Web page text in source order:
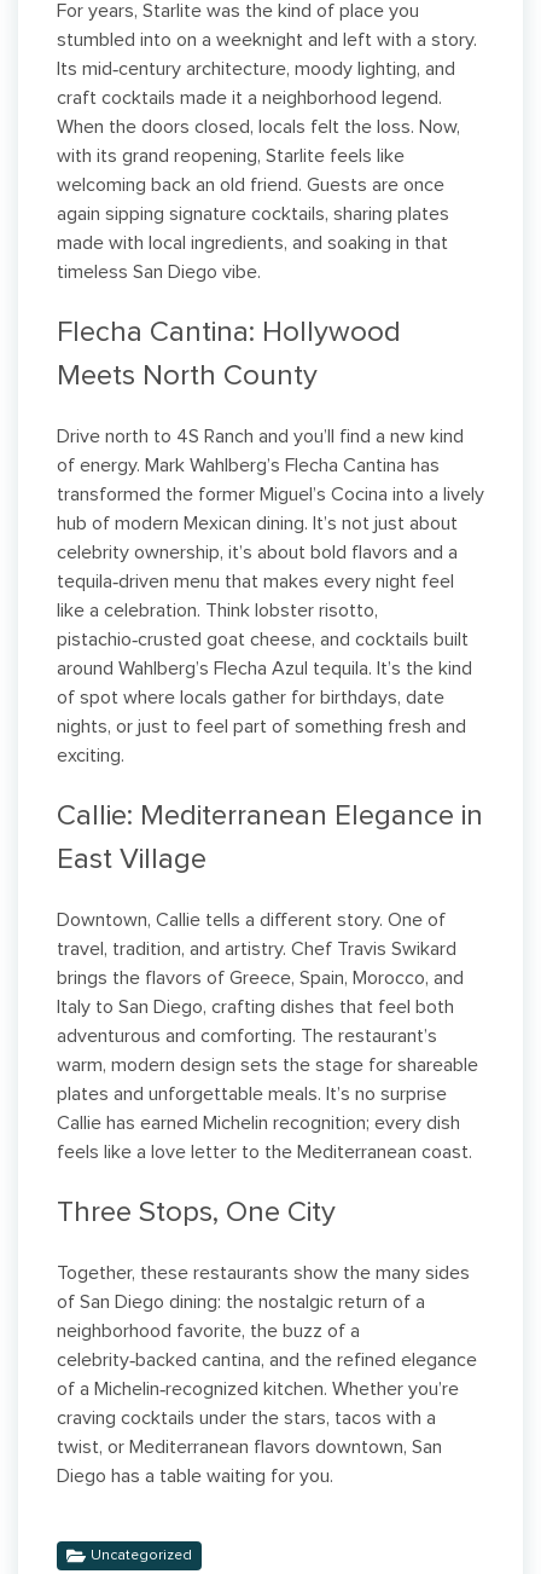
For years, Starlite was the kind of place you
stumbled into on a weeknight and left with a story.
Its mid‑century architecture, moody lighting, and
craft cocktails made it a neighborhood legend.
When the doors closed, locals felt the loss. Now,
with its grand reopening, Starlite feels like
welcoming back an old friend. Guests are once
again sipping signature cocktails, sharing plates
made with local ingredients, and soaking in that
timeless San Diego vibe.
Flecha Cantina: Hollywood
Meets North County
Drive north to 4S Ranch and you’ll find a new kind
of energy. Mark Wahlberg’s Flecha Cantina has
transformed the former Miguel’s Cocina into a lively
hub of modern Mexican dining. It’s not just about
celebrity ownership, it’s about bold flavors and a
tequila‑driven menu that makes every night feel
like a celebration. Think lobster risotto,
pistachio‑crusted goat cheese, and cocktails built
around Wahlberg’s Flecha Azul tequila. It’s the kind
of spot where locals gather for birthdays, date
nights, or just to feel part of something fresh and
exciting.
Callie: Mediterranean Elegance in
East Village
Downtown, Callie tells a different story. One of
travel, tradition, and artistry. Chef Travis Swikard
brings the flavors of Greece, Spain, Morocco, and
Italy to San Diego, crafting dishes that feel both
adventurous and comforting. The restaurant’s
warm, modern design sets the stage for shareable
plates and unforgettable meals. It’s no surprise
Callie has earned Michelin recognition; every dish
feels like a love letter to the Mediterranean coast.
Three Stops, One City
Together, these restaurants show the many sides
of San Diego dining: the nostalgic return of a
neighborhood favorite, the buzz of a
celebrity‑backed cantina, and the refined elegance
of a Michelin‑recognized kitchen. Whether you’re
craving cocktails under the stars, tacos with a
twist, or Mediterranean flavors downtown, San
Diego has a table waiting for you.
Uncategorized